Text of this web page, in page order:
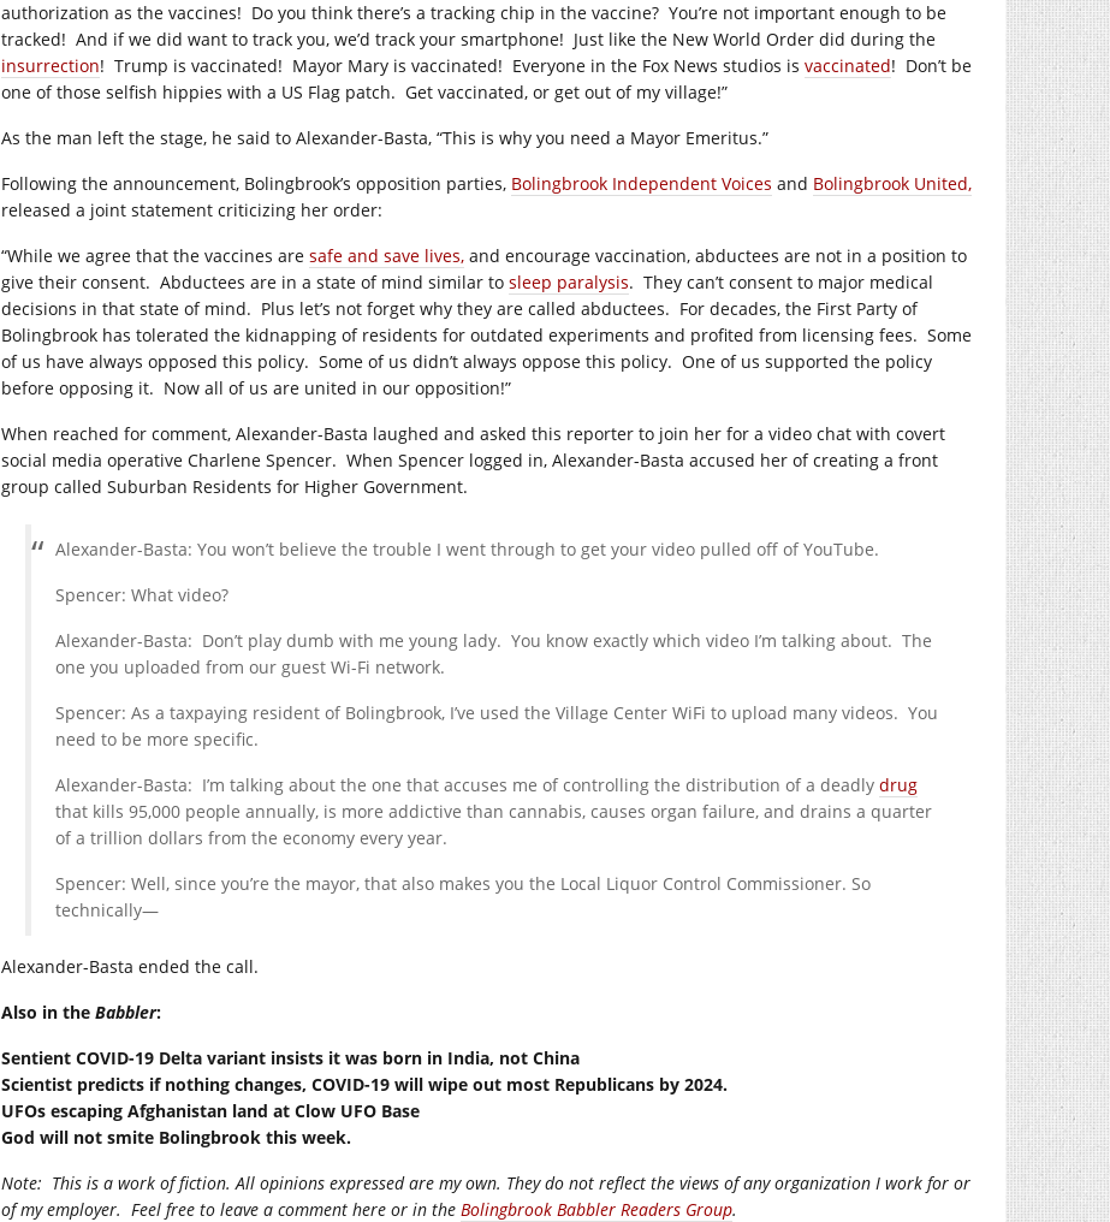
authorization as the vaccines! Do you think there’s a tracking chip in the vaccine? You’re not important enough to be
tracked! And if we did want to track you, we’d track your smartphone! Just like the New World Order did during the
insurrection! Trump is vaccinated! Mayor Mary is vaccinated! Everyone in the Fox News studios is vaccinated! Don’t be
one of those selfish hippies with a US Flag patch. Get vaccinated, or get out of my village!”
As the man left the stage, he said to Alexander-Basta, “This is why you need a Mayor Emeritus.”
Following the announcement, Bolingbrook’s opposition parties, Bolingbrook Independent Voices and Bolingbrook United,
released a joint statement criticizing her order:
“While we agree that the vaccines are safe and save lives, and encourage vaccination, abductees are not in a position to
give their consent. Abductees are in a state of mind similar to sleep paralysis. They can’t consent to major medical
decisions in that state of mind. Plus let’s not forget why they are called abductees. For decades, the First Party of
Bolingbrook has tolerated the kidnapping of residents for outdated experiments and profited from licensing fees. Some
of us have always opposed this policy. Some of us didn’t always oppose this policy. One of us supported the policy
before opposing it. Now all of us are united in our opposition!”
When reached for comment, Alexander-Basta laughed and asked this reporter to join her for a video chat with covert
social media operative Charlene Spencer. When Spencer logged in, Alexander-Basta accused her of creating a front
group called Suburban Residents for Higher Government.
Alexander-Basta: You won’t believe the trouble I went through to get your video pulled off of YouTube.
Spencer: What video?
Alexander-Basta: Don’t play dumb with me young lady. You know exactly which video I’m talking about. The
one you uploaded from our guest Wi-Fi network.
Spencer: As a taxpaying resident of Bolingbrook, I’ve used the Village Center WiFi to upload many videos. You
need to be more specific.
Alexander-Basta: I’m talking about the one that accuses me of controlling the distribution of a deadly drug
that kills 95,000 people annually, is more addictive than cannabis, causes organ failure, and drains a quarter
of a trillion dollars from the economy every year.
Spencer: Well, since you’re the mayor, that also makes you the Local Liquor Control Commissioner. So
technically—
Alexander-Basta ended the call.
Also in the Babbler:
Sentient COVID-19 Delta variant insists it was born in India, not China
Scientist predicts if nothing changes, COVID-19 will wipe out most Republicans by 2024.
UFOs escaping Afghanistan land at Clow UFO Base
God will not smite Bolingbrook this week.
Note: This is a work of fiction. All opinions expressed are my own. They do not reflect the views of any organization I work for or
of my employer. Feel free to leave a comment here or in the Bolingbrook Babbler Readers Group.